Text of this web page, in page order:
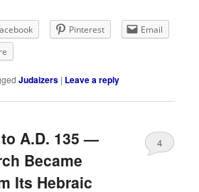
Pinterest
Email
Judaizers | Leave a reply
A.D. 135 —
Became
Its Hebraic
4